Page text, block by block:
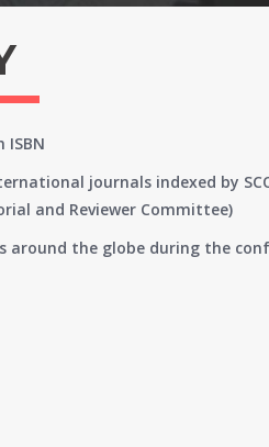
ISBN
journals indexed by
and Reviewer Committee)
around the globe during the